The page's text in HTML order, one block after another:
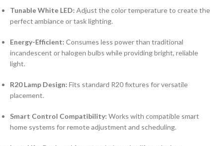
Tunable White LED: Adjust the color temperature to create the
perfect ambiance or task lighting.
Energy-Efficient: Consumes less power than traditional
incandescent or halogen bulbs while providing bright, reliable
light.
R20 Lamp Design: Fits standard R20 fixtures for versatile
placement.
Smart Control Compatibility: Works with compatible smart
home systems for remote adjustment and scheduling.